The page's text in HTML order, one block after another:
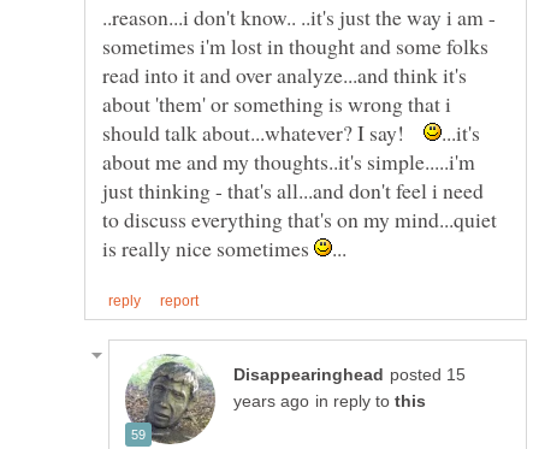
..reason...i don't know.. ..it's just the way i am -
sometimes i'm lost in thought and some folks
read into it and over analyze...and think it's
about 'them' or something is wrong that i
should talk about...whatever? I say!
...it's
about me and my thoughts..it's simple.....i'm
just thinking - that's all...and don't feel i need
to discuss everything that's on my mind...quiet
is really nice sometimes
posted 15
in reply to